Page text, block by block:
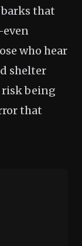
that
who hear
shelter
risk being
that